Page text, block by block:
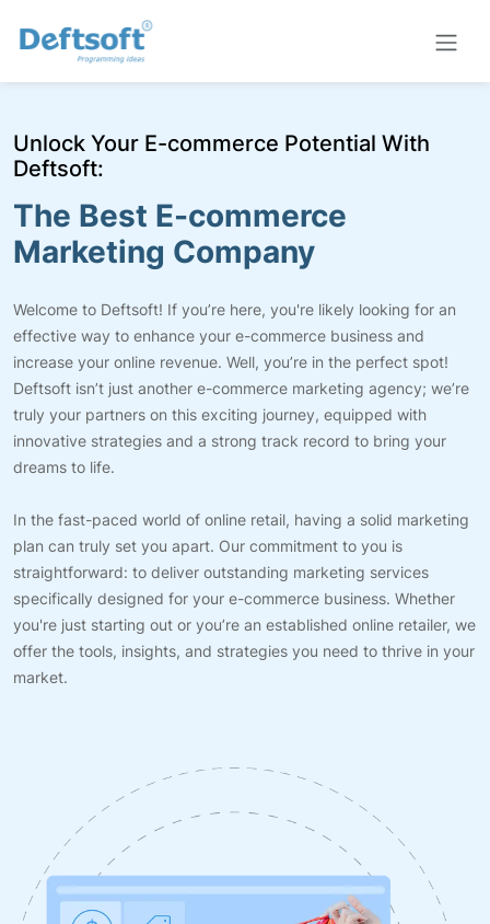
Unlock Your E-commerce Potential With
Deftsoft:
The Best E-commerce
Marketing Company
Welcome to Deftsoft! If you’re here, you're likely looking for an
effective way to enhance your e-commerce business and
increase your online revenue. Well, you’re in the perfect spot!
Deftsoft isn’t just another e-commerce marketing agency; we’re
truly your partners on this exciting journey, equipped with
innovative strategies and a strong track record to bring your
dreams to life.
In the fast-paced world of online retail, having a solid marketing
plan can truly set you apart. Our commitment to you is
straightforward: to deliver outstanding marketing services
specifically designed for your e-commerce business. Whether
you're just starting out or you’re an established online retailer, we
offer the tools, insights, and strategies you need to thrive in your
market.